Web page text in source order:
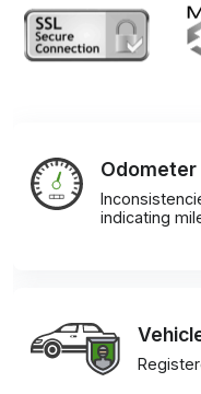
Odometer
indicating